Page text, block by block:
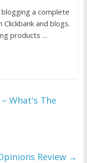
a complete
and blogs.
products …
What's The
Review →